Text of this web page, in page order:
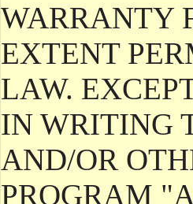
WARRANTY
EXTENT
LAW.
IN WRITING
AND/OR
PROGRAM